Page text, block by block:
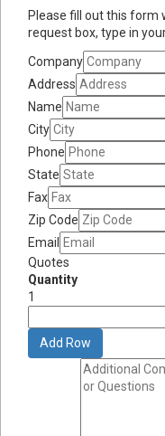
Please fill out this form
request box, type in
Company
Address
Name
City
Phone
State
Fax
Zip Code
Email
Quotes
Quantity
1
Add